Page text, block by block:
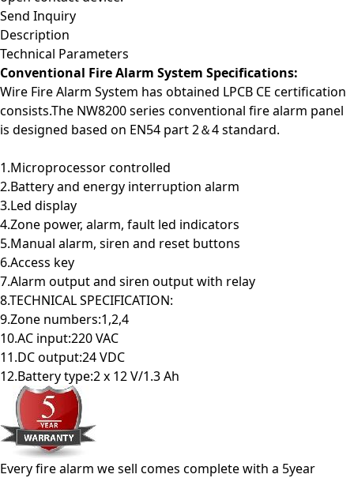
Send Inquiry
Description
Technical Parameters
Conventional Fire Alarm System Specifications:
Wire Fire Alarm System has obtained LPCB CE certification
consists.The NW8200 series conventional fire alarm panel
is designed based on EN54 part 2＆4 standard.
1.Microprocessor controlled
2.Battery and energy interruption alarm
3.Led display
4.Zone power, alarm, fault led indicators
5.Manual alarm, siren and reset buttons
6.Access key
7.Alarm output and siren output with relay
8.TECHNICAL SPECIFICATION:
9.Zone numbers:1,2,4
10.AC input:220 VAC
11.DC output:24 VDC
12.Battery type:2 x 12 V/1.3 Ah
Every fire alarm we sell comes complete with a 5year